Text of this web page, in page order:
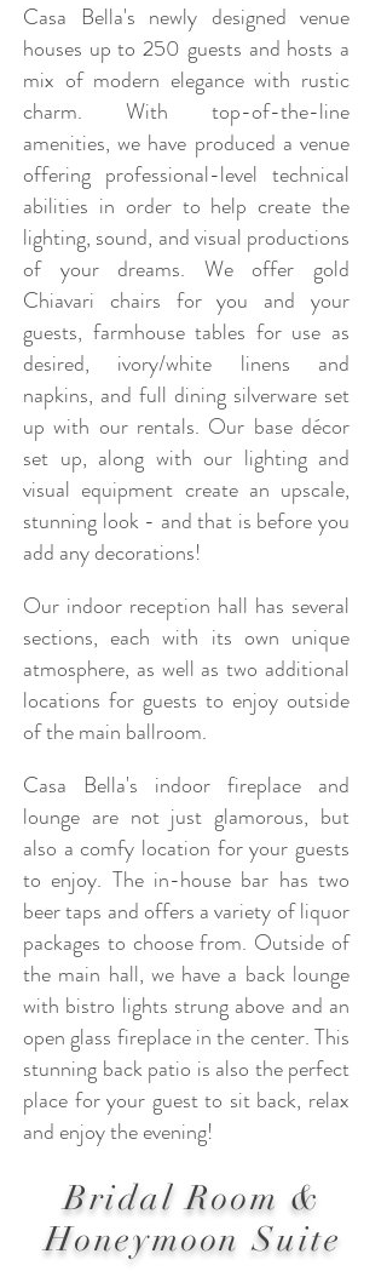
Casa Bella's newly designed venue
houses up to 250 guests and hosts a
mix of modern elegance with rustic
charm. With top-of-the-line
amenities, we have produced a venue
offering professional-level technical
abilities in order to help create the
lighting, sound, and visual productions
of your dreams. We offer gold
Chiavari chairs for you and your
guests, farmhouse tables for use as
desired, ivory/white linens and
napkins, and full dining silverware set
up with our rentals. Our base décor
set up, along with our lighting and
visual equipment create an upscale,
stunning look - and that is before you
add any decorations!
Our indoor reception hall has several
sections, each with its own unique
atmosphere, as well as two additional
locations for guests to enjoy outside
of the main ballroom.
Casa Bella's indoor fireplace and
lounge are not just glamorous, but
also a comfy location for your guests
to enjoy. The in-house bar has two
beer taps and offers a variety of liquor
packages to choose from. Outside of
the main hall, we have a back lounge
with bistro lights strung above and an
open glass fireplace in the center. This
stunning back patio is also the perfect
place for your guest to sit back, relax
and enjoy the evening!
Bridal Room &
Honeymoon Suite